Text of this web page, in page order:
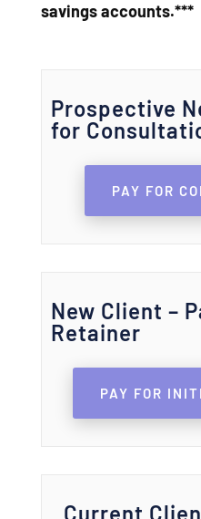
savings accounts.***
Prospective
for
PAY FOR
New Client –
Retainer
PAY FOR
Current